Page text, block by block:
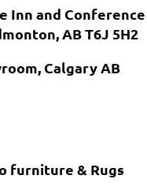
Inn and
AB T6J 5H2
Calgary AB
furniture & Rugs